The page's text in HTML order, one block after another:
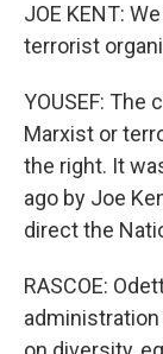
JOE KENT:
terrorist
YOUSEF: The
Marxist or
the right. It
ago by Joe
direct the
RASCOE: